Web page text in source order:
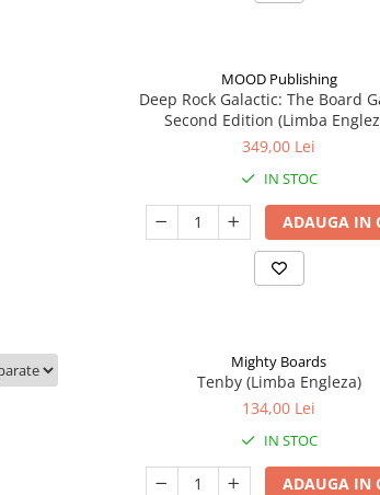
MOOD Publishing
Deep Rock Galactic: The Board
Second Edition (Limba
349,00 Lei
IN STOC
ADAUGA IN
Mighty Boards
Tenby (Limba Engleza)
134,00 Lei
IN STOC
ADAUGA IN